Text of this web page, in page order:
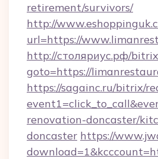
retirement/survivors/
http://
url=https://
http://столяриус.рф/
goto=https://
https://sagainc.ru/bitrix/
renovation-doncaster/
doncaster https://